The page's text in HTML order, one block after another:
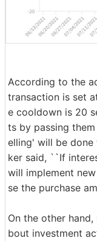
According to the
transaction is set
e cooldown is 20
ts by passing
elling' will be done
ker said, ``If
will implement
se the purchase
On the other
bout investment